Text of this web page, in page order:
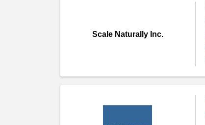
Scale Naturally Inc.